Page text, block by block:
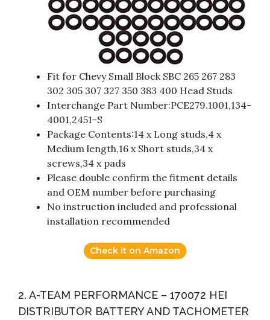
Fit for Chevy Small Block SBC 265 267 283
302 305 307 327 350 383 400 Head Studs
Interchange Part Number:PCE279.1001,134-
4001,2451-S
Package Contents:14 x Long studs,4 x
Medium length,16 x Short studs,34 x
screws,34 x pads
Please double confirm the fitment details
and OEM number before purchasing
No instruction included and professional
installation recommended
Check it on Amazon
2. A-TEAM PERFORMANCE – 170072 HEI
DISTRIBUTOR BATTERY AND TACHOMETER